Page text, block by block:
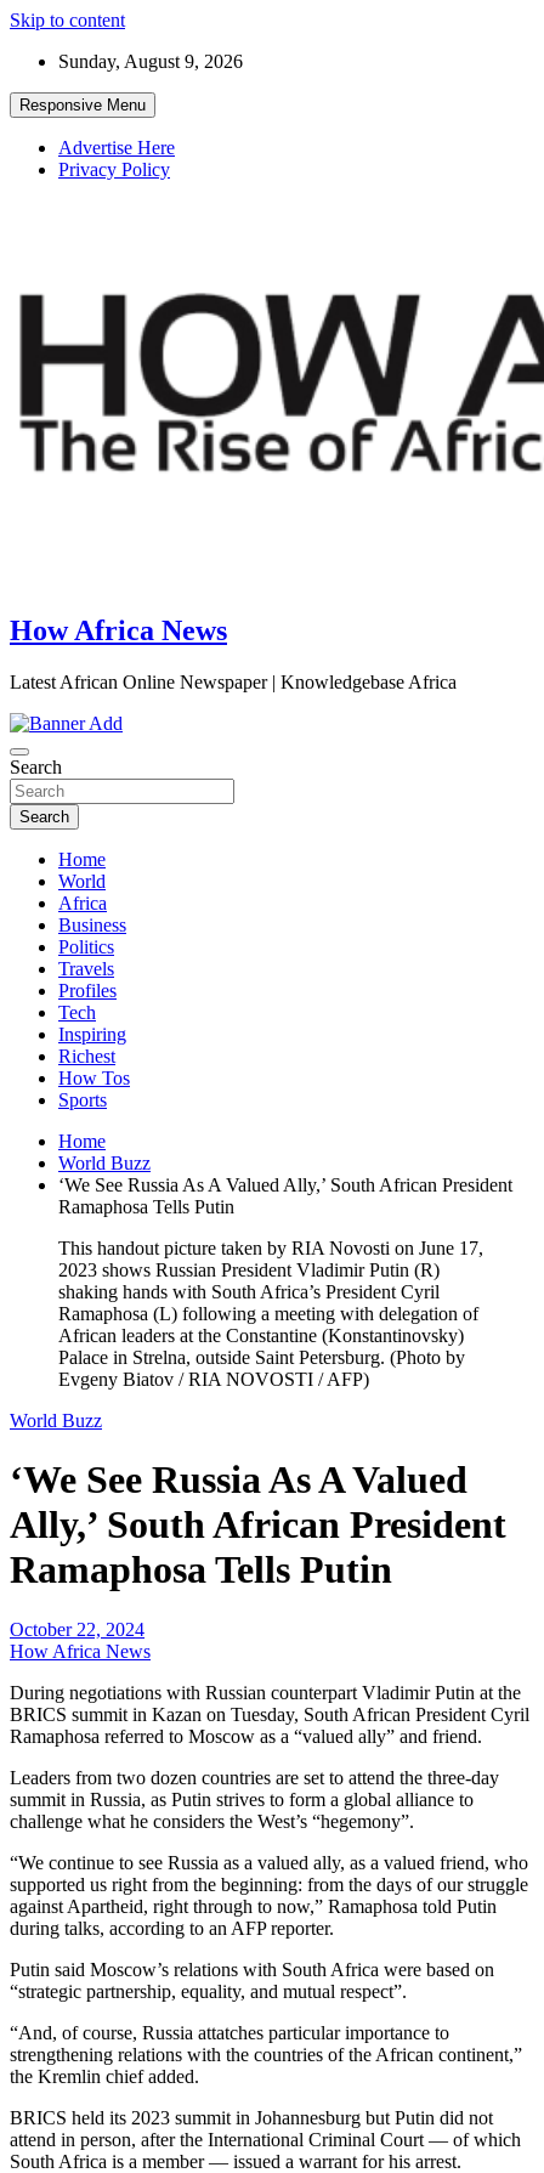
Skip to content
Sunday, August 9, 2026
Responsive Menu
Advertise Here
Privacy Policy
How Africa News
Latest African Online Newspaper | Knowledgebase Africa
Search
Search
Home
World
Africa
Business
Politics
Travels
Profiles
Tech
Inspiring
Richest
How Tos
Sports
Home
World Buzz
‘We See Russia As A Valued Ally,’ South African President
Ramaphosa Tells Putin
This handout picture taken by RIA Novosti on June 17,
2023 shows Russian President Vladimir Putin (R)
shaking hands with South Africa’s President Cyril
Ramaphosa (L) following a meeting with delegation of
African leaders at the Constantine (Konstantinovsky)
Palace in Strelna, outside Saint Petersburg. (Photo by
Evgeny Biatov / RIA NOVOSTI / AFP)
World Buzz
‘We See Russia As A Valued
Ally,’ South African President
Ramaphosa Tells Putin
October 22, 2024
How Africa News
During negotiations with Russian counterpart Vladimir Putin at the
BRICS summit in Kazan on Tuesday, South African President Cyril
Ramaphosa referred to Moscow as a “valued ally” and friend.
Leaders from two dozen countries are set to attend the three-day
summit in Russia, as Putin strives to form a global alliance to
challenge what he considers the West’s “hegemony”.
“We continue to see Russia as a valued ally, as a valued friend, who
supported us right from the beginning: from the days of our struggle
against Apartheid, right through to now,” Ramaphosa told Putin
during talks, according to an AFP reporter.
Putin said Moscow’s relations with South Africa were based on
“strategic partnership, equality, and mutual respect”.
“And, of course, Russia attatches particular importance to
strengthening relations with the countries of the African continent,”
the Kremlin chief added.
BRICS held its 2023 summit in Johannesburg but Putin did not
attend in person, after the International Criminal Court — of which
South Africa is a member — issued a warrant for his arrest.